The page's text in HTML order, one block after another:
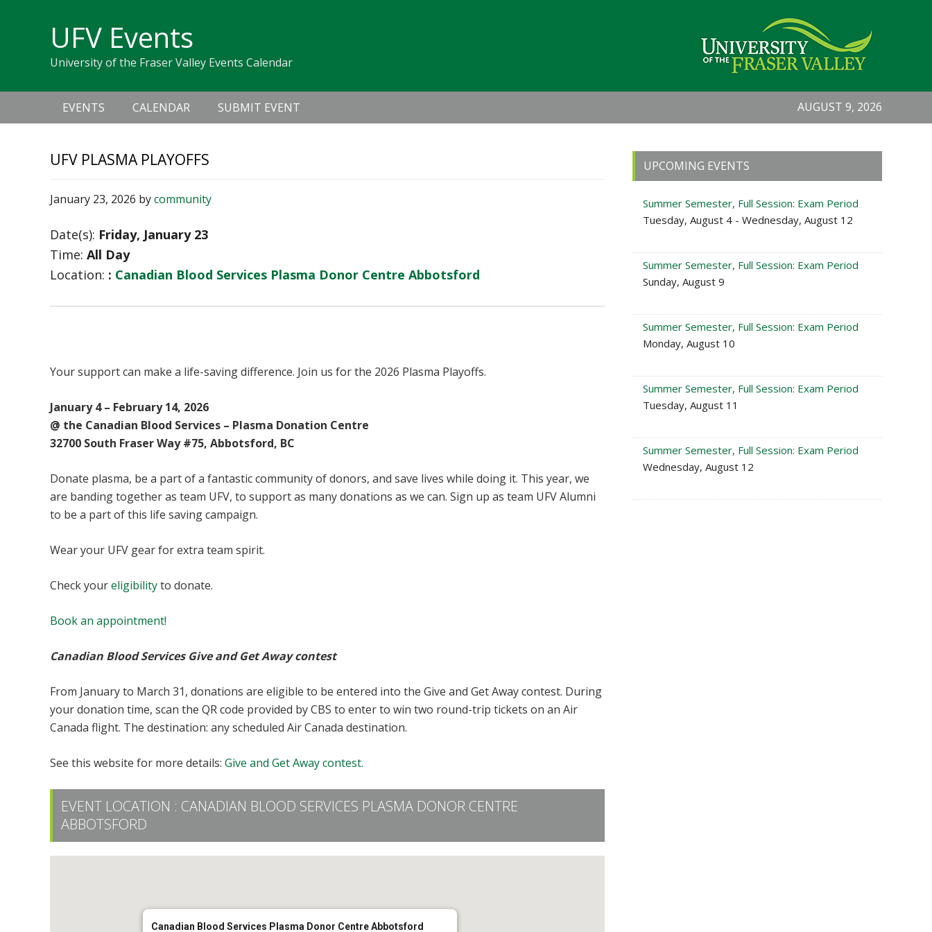
navigation
UFV Events
University of the Fraser Valley Events Calendar
navigation
EVENTS CALENDAR SUBMIT EVENT AUGUST 9, 2026
UFV PLASMA PLAYOFFS
January 23, 2026 bycommunity
Date(s): Friday, January 23
Time: All Day
Location: : Canadian Blood Services Plasma Donor Centre Abbotsford
Your support can make a life-saving difference. Join us for the 2026 Plasma Playoffs.
January 4 – February 14, 2026
@ the Canadian Blood Services – Plasma Donation Centre
32700 South Fraser Way #75, Abbotsford, BC
Donate plasma, be a part of a fantastic community of donors, and save lives while doing it. This year, we
are banding together as team UFV, to support as many donations as we can. Sign up as team UFV Alumni
to be a part of this life saving campaign.
Wear your UFV gear for extra team spirit.
Check youreligibilityto donate.
Book an appointment!
Canadian Blood Services Give and Get Away contest
From January to March 31, donations are eligible to be entered into the Give and Get Away contest. During
your donation time, scan the QR code provided by CBS to enter to win two round-trip tickets on an Air
Canada flight. The destination: any scheduled Air Canada destination.
See this website for more details: Give and Get Away contest.
EVENT LOCATION : CANADIAN BLOOD SERVICES PLASMA DONOR CENTRE
ABBOTSFORD
Canadian Blood Services Plasma Donor Centre Abbotsford
Primary
Sidebar
UPCOMING EVENTS
Summer Semester, Full Session: Exam Period
Tuesday, August 4 - Wednesday, August 12
Summer Semester, Full Session: Exam Period
Sunday, August 9
Summer Semester, Full Session: Exam Period
Monday, August 10
Summer Semester, Full Session: Exam Period
Tuesday, August 11
Summer Semester, Full Session: Exam Period
Wednesday, August 12